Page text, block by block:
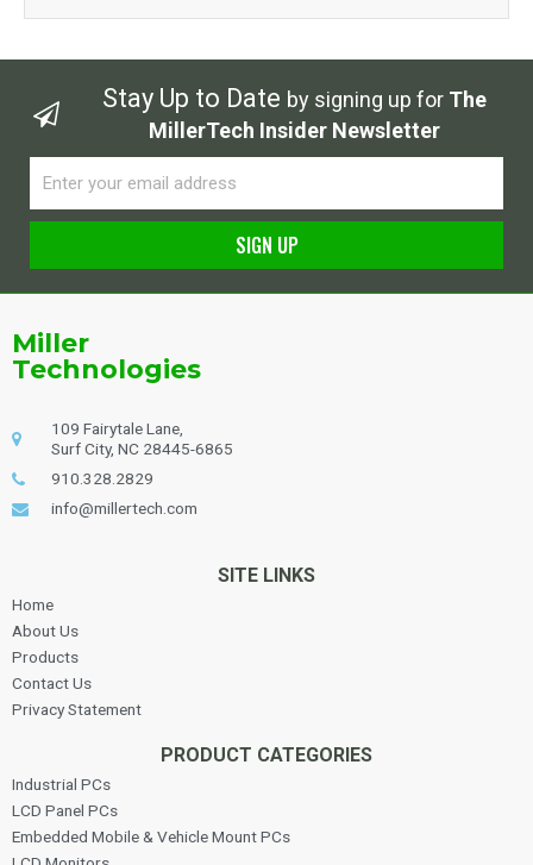
Stay Up to Date by signing up for The
MillerTech Insider Newsletter
SIGN UP
Miller
Technologies
109 Fairytale Lane,
Surf City, NC 28445-6865
910.328.2829
info@millertech.com
SITE LINKS
Home
About Us
Products
Contact Us
Privacy Statement
PRODUCT CATEGORIES
Industrial PCs
LCD Panel PCs
Embedded Mobile & Vehicle Mount PCs